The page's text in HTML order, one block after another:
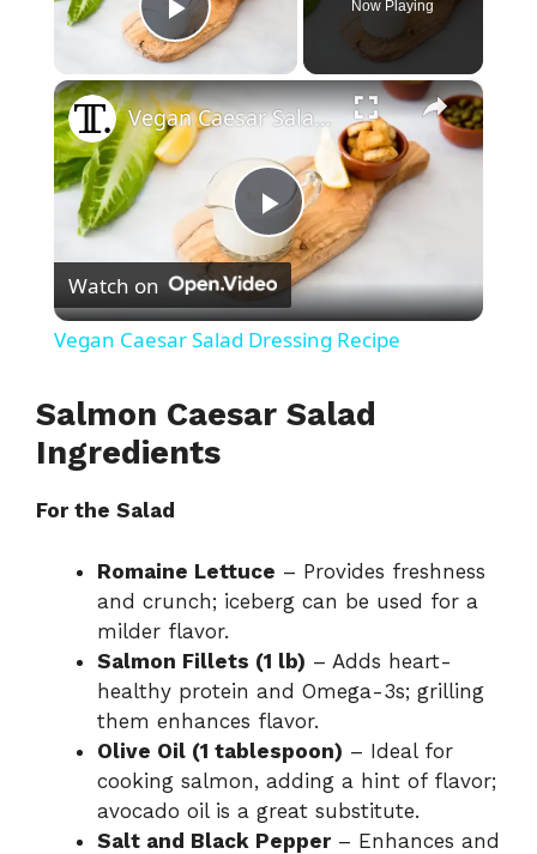
Play Video
Now Playing
×
P
l
i
d
e
o
Vegan Caesar Salad Dressing Recipe
Watch on
Vegan Caesar Salad Dressing Recipe
Salmon Caesar Salad
Ingredients
For the Salad
Romaine Lettuce – Provides freshness
and crunch; iceberg can be used for a
milder flavor.
Salmon Fillets (1 lb) – Adds heart-
healthy protein and Omega-3s; grilling
them enhances flavor.
Olive Oil (1 tablespoon) – Ideal for
cooking salmon, adding a hint of flavor;
avocado oil is a great substitute.
Salt and Black Pepper– Enhances and